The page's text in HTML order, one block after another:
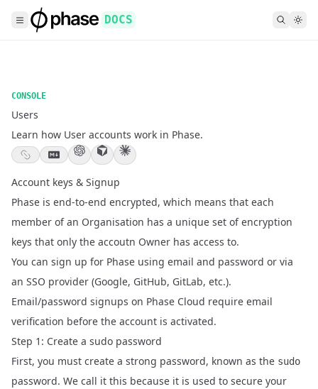
DOCS
CONSOLE
Users
Learn how User accounts work in Phase.
Account keys & Signup
Phase is end-to-end encrypted, which means that each
member of an Organisation has a unique set of encryption
keys that only the accoutn Owner has access to.
You can sign up for Phase using email and password or via
an SSO provider (Google, GitHub, GitLab, etc.).
Email/password signups on Phase Cloud require email
verification before the account is activated.
Step 1: Create a sudo password
First, you must create a strong password, known as the sudo
password. We call it this because it is used to secure your